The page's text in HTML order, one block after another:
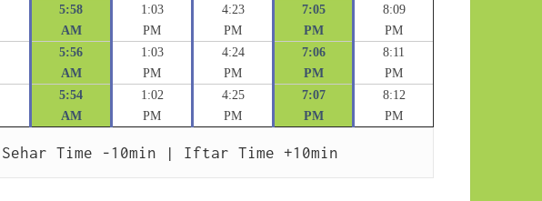
5:58
AM
1:03
PM
4:23
PM
7:05
PM
8:09
PM
5:56
AM
1:03
PM
4:24
PM
7:06
PM
8:11
PM
5:54
AM
1:02
PM
4:25
PM
7:07
PM
8:12
PM
Sehar Time -10min | Iftar Time +10min